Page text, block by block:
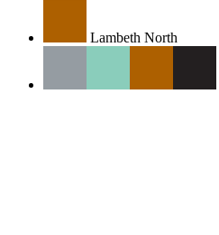
Lambeth North